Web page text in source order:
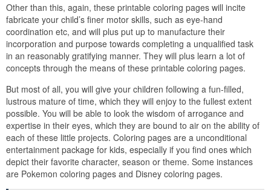
Other than this, again, these printable coloring pages will incite
fabricate your child’s finer motor skills, such as eye-hand
coordination etc, and will plus put up to manufacture their
incorporation and purpose towards completing a unqualified task
in an reasonably gratifying manner. They will plus learn a lot of
concepts through the means of these printable coloring pages.
But most of all, you will give your children following a fun-filled,
lustrous mature of time, which they will enjoy to the fullest extent
possible. You will be able to look the wisdom of arrogance and
expertise in their eyes, which they are bound to air on the ability of
each of these little projects. Coloring pages are a unconditional
entertainment package for kids, especially if you find ones which
depict their favorite character, season or theme. Some instances
are Pokemon coloring pages and Disney coloring pages.